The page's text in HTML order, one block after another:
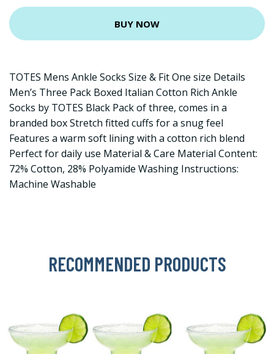
BUY NOW
TOTES Mens Ankle Socks Size & Fit One size Details
Men’s Three Pack Boxed Italian Cotton Rich Ankle
Socks by TOTES Black Pack of three, comes in a
branded box Stretch fitted cuffs for a snug feel
Features a warm soft lining with a cotton rich blend
Perfect for daily use Material & Care Material Content:
72% Cotton, 28% Polyamide Washing Instructions:
Machine Washable
RECOMMENDED PRODUCTS